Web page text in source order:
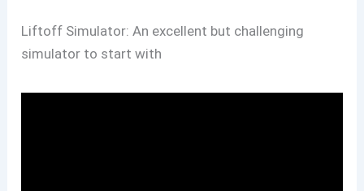
Liftoff Simulator: An excellent but challenging
simulator to start with